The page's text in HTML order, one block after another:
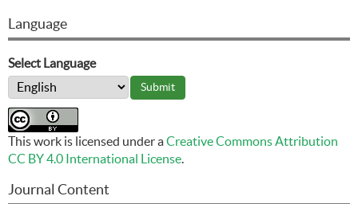
Language
Select Language
This work is licensed under aCreative Commons Attribution
CC BY 4.0 International License.
Journal Content